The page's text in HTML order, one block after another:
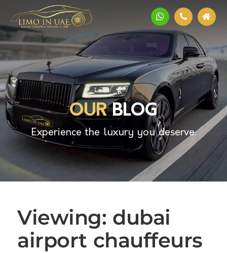
OURBLOG
Experience the luxury you deserve.
Viewing: dubai
airport chauffeurs